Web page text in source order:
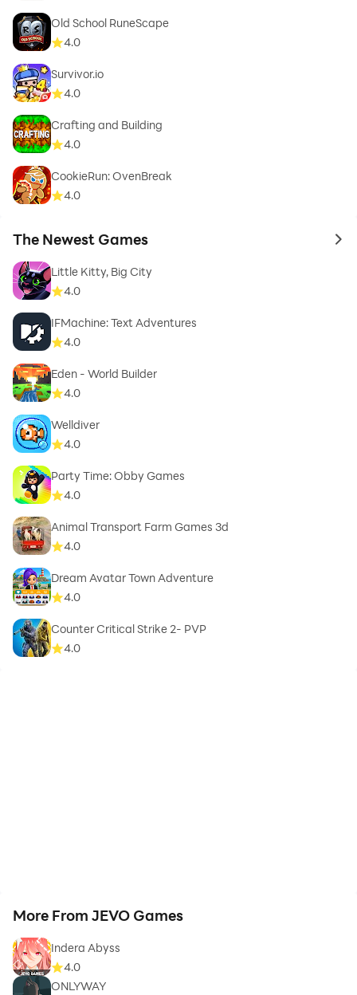
Old School RuneScape
4.0
Survivor.io
4.0
Crafting and Building
4.0
CookieRun: OvenBreak
4.0
The Newest Games to
Little Kitty, Big City
4.0
IFMachine: Text Adventures
4.0
Eden - World Builder
4.0
Welldiver
4.0
Party Time: Obby Games
4.0
Animal Transport Farm Games 3d
4.0
Dream Avatar Town Adventure
4.0
Counter Critical Strike 2- PVP
4.0
More From JEVO Games
Indera Abyss
4.0
ONLYWAY